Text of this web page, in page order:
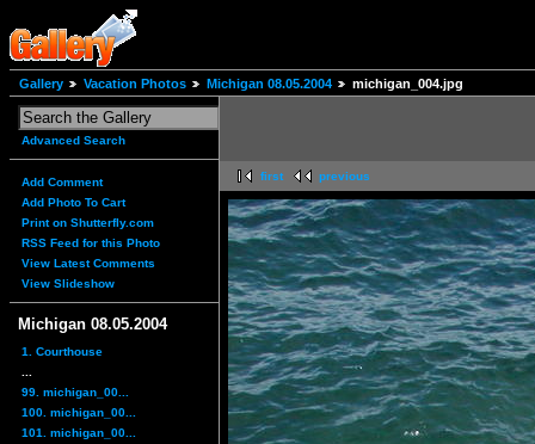
Gallery Vacation Photos Michigan 08.05.2004 michigan_004.jpg
Advanced Search
Add Comment
Add Photo To Cart
Print on Shutterfly.com
RSS Feed for this Photo
View Latest Comments
View Slideshow
Michigan 08.05.2004
1. Courthouse
99. michigan_00...
100. michigan_00...
101. michigan_00...
first previous